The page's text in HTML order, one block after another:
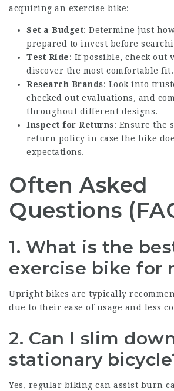
acquiring an exercise bike:
Set a Budget: Determine just
prepared to invest before
Test Ride: If possible, check out
discover the most comfortable fit.
Research Brands: Look into
checked out evaluations, and
throughout different designs.
Inspect for Returns: Ensure the
return policy in case the bike
expectations.
Often Asked
Questions
1. What is the
exercise bike for
Upright bikes are typically
due to their ease of usage and less
2. Can I slim
stationary
Yes, regular biking can assist burn